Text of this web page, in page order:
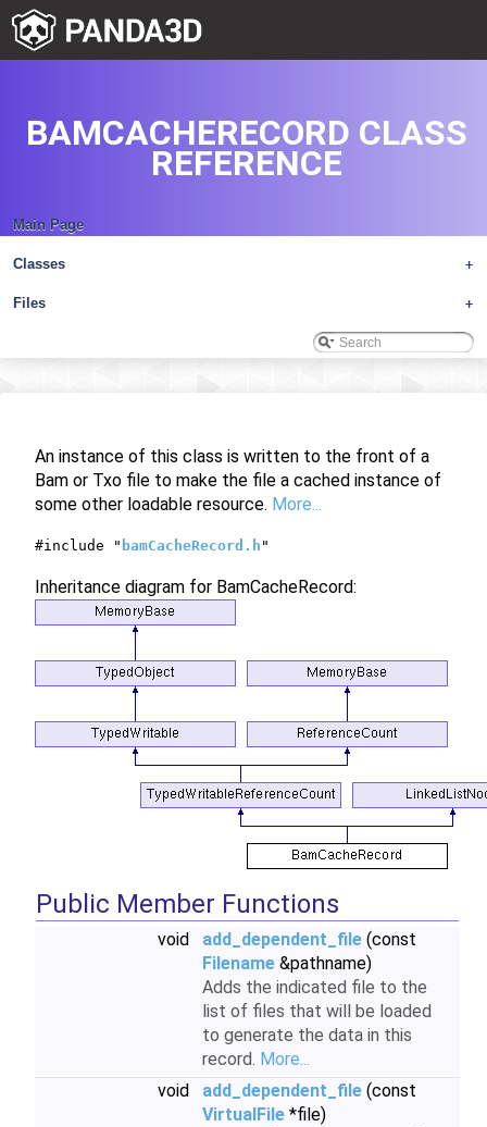
Main Page
+
Classes
+
Files
BAMCACHERECORD CLASS
REFERENCE
An instance of this class is written to the front of a
Bam or Txo file to make the file a cached instance of
some other loadable resource. More...
#include " bamCacheRecord.h "
Inheritance diagram for BamCacheRecord:
Public Member Functions
void add_dependent_file (const
Filename &pathname)
Adds the indicated file to the
list of files that will be loaded
to generate the data in this
record. More...
void
add_dependent_file (const
VirtualFile *file)